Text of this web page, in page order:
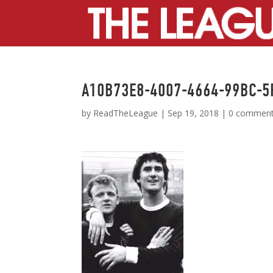
A10B73E8-4007-4664-99BC-
by ReadTheLeague | Sep 19, 2018 | 0